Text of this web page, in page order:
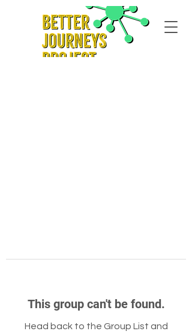
This group can't be found.
Head back to the Group List and